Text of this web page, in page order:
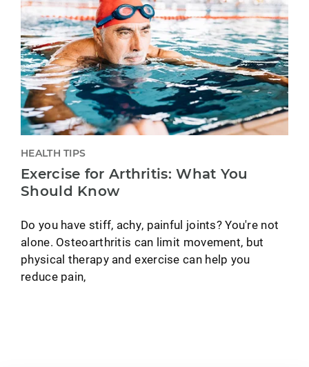
HEALTH TIPS
Exercise for Arthritis: What You
Should Know
Do you have stiff, achy, painful joints? You're not
alone. Osteoarthritis can limit movement, but
physical therapy and exercise can help you
reduce pain,